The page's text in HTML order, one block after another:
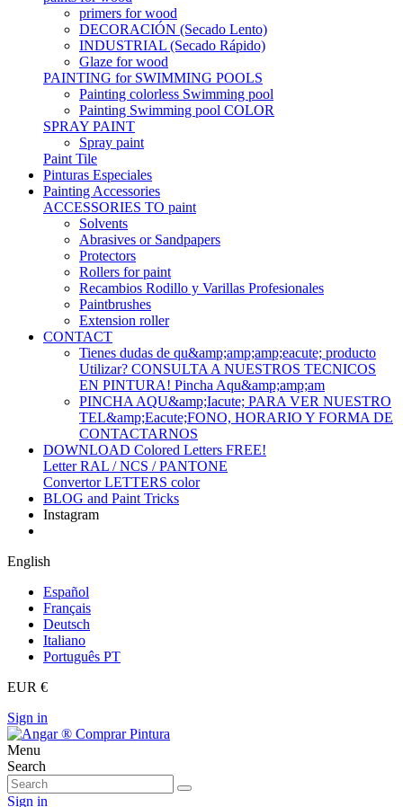
primers for wood
DECORACIÓN (Secado Lento)
INDUSTRIAL (Secado Rápido)
Glaze for wood
PAINTING for SWIMMING POOLS
Painting colorless Swimming pool
Painting Swimming pool COLOR
SPRAY PAINT
Spray paint
Paint Tile
Pinturas Especiales
Painting Accessories
ACCESSORIES TO paint
Solvents
Abrasives or Sandpapers
Protectors
Rollers for paint
Recambios Rodillo y Varillas Profesionales
Paintbrushes
Extension roller
CONTACT
Tienes dudas de qu&amp;amp;amp;eacute; producto
Utilizar? CONSULTA A NUESTROS TECNICOS
EN PINTURA! Pincha Aqu&amp;amp;am
PINCHA AQU&amp;Iacute; PARA VER NUESTRO
TEL&amp;Eacute;FONO, HORARIO Y FORMA DE
CONTACTARNOS
DOWNLOAD Colored Letters FREE!
Letter RAL / NCS / PANTONE
Convertor LETTERS color
BLOG and Paint Tricks
Instagram
English
Español
Français
Deutsch
Italiano
Português PT
EUR €
Sign in
Menu
Search
Sign in